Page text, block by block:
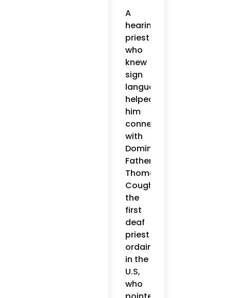
A
hearing
priest
who
knew
sign
language
helped
him
connect
with
Dominican
Father
Thomas
Coughlin,
the
first
deaf
priest
ordained
in the
U.S,
who